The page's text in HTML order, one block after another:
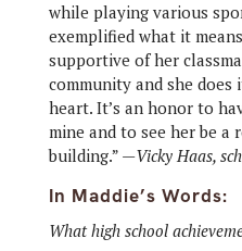
while playing various
exemplified what it
supportive of her
community and she
heart. It’s an honor to
mine and to see her be
building.” —Vicky Haas,
In Maddie’s Words:
What high school